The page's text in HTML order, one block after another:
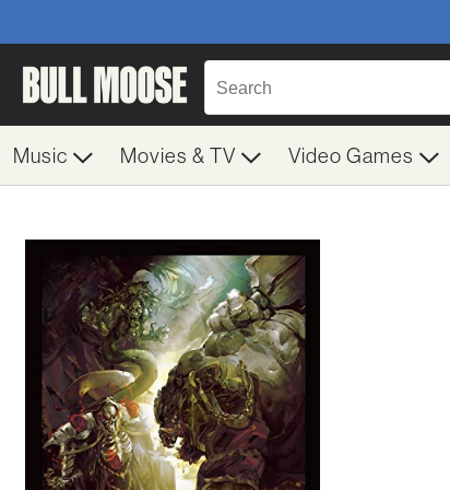
Music Movies & TV Video Games